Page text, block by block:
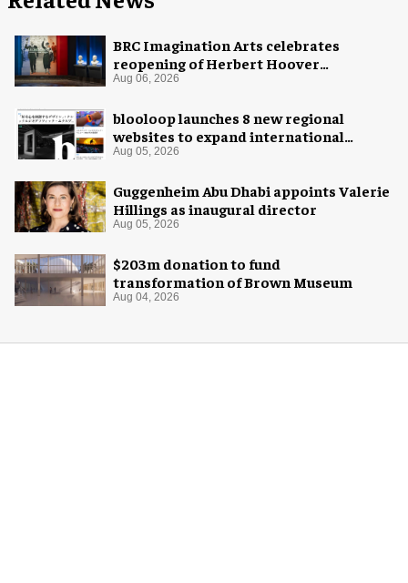
BRC Imagination Arts celebrates
reopening of Herbert Hoover
Presidential Library and Museum
Aug 06, 2026
blooloop launches 8 new regional
websites to expand international
coverage
Aug 05, 2026
Guggenheim Abu Dhabi appoints Valerie
Hillings as inaugural director
Aug 05, 2026
$203m donation to fund
transformation of Brown Museum
Aug 04, 2026